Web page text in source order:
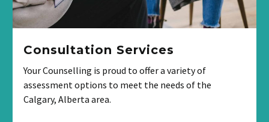
Consultation Services
Your Counselling is proud to offer a variety of
assessment options to meet the needs of the
Calgary, Alberta area.